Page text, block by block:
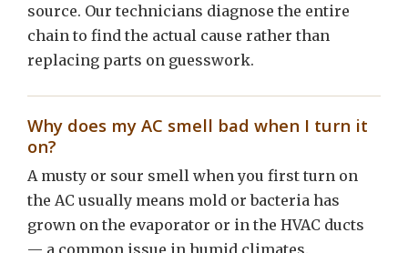
source. Our technicians diagnose the entire
chain to find the actual cause rather than
replacing parts on guesswork.
Why does my AC smell bad when I turn it
on?
A musty or sour smell when you first turn on
the AC usually means mold or bacteria has
grown on the evaporator or in the HVAC ducts
— a common issue in humid climates.